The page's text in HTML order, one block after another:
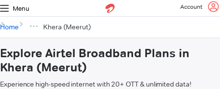
Menu Account
Home Khera (Meerut)
Explore Airtel Broadband Plans in
Khera (Meerut)
Experience high-speed internet with 20+ OTT & unlimited data!